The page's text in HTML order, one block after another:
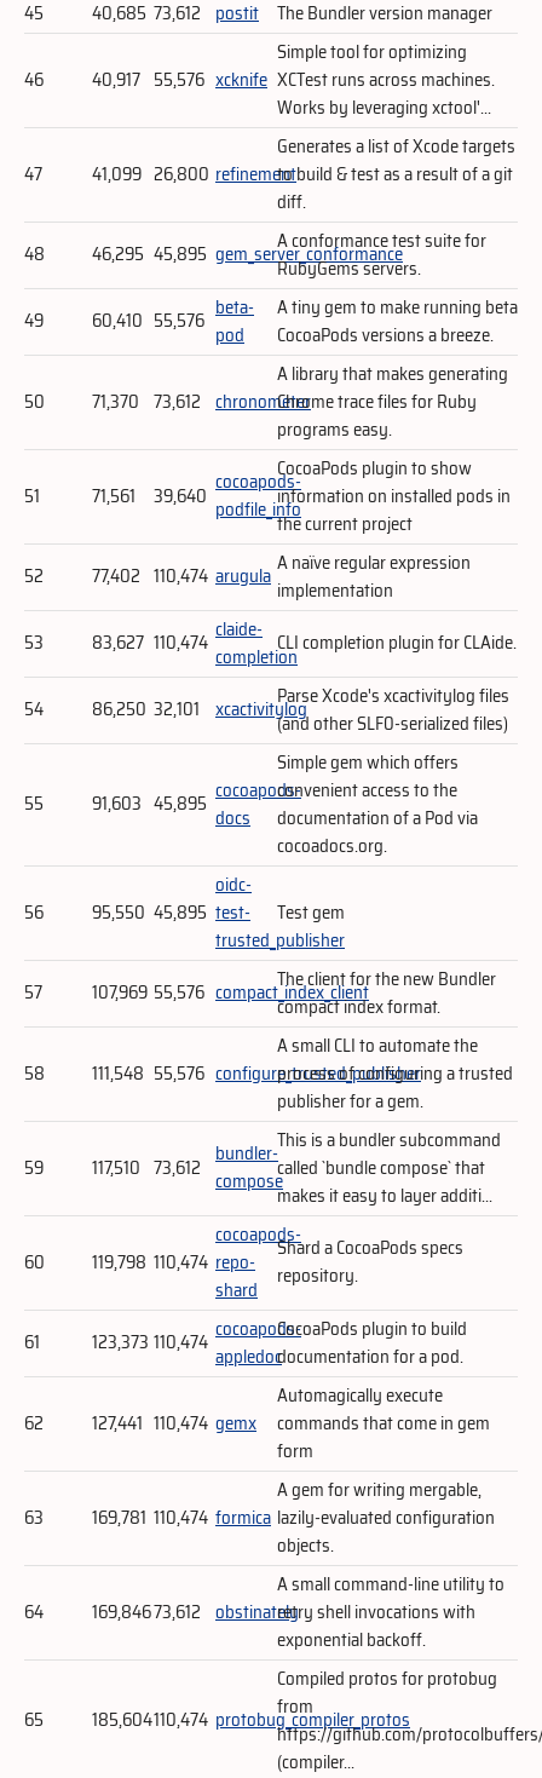
45
40,685 73,612 postit The Bundler version manager
46 40,917 55,576 xcknife
Simple tool for optimizing
XCTest runs across machines.
Works by leveraging xctool'...
47 41,099 26,800 refinement
Generates a list of Xcode targets
to build & test as a result of a git
diff.
48
46,295 45,895 gem_server_conformance
A conformance test suite for
RubyGems servers.
49
60,410 55,576 beta-
pod
A tiny gem to make running beta
CocoaPods versions a breeze.
50 71,370 73,612 chronometer
A library that makes generating
Chrome trace files for Ruby
programs easy.
51 71,561 39,640 cocoapods-
podfile_info
CocoaPods plugin to show
information on installed pods in
the current project
52
77,402 110,474 arugula A naïve regular expression
implementation
53
83,627 110,474 claide-
completionCLI completion plugin for CLAide.
54 86,250 32,101 xcactivitylogParse Xcode's xcactivitylog files
(and other SLF0-serialized files)
55 91,603 45,895 cocoapods-
docs
Simple gem which offers
convenient access to the
documentation of a Pod via
cocoadocs.org.
56 95,550 45,895
oidc-
test-
trusted_publisher
Test gem
57 107,969 55,576 compact_index_client
The client for the new Bundler
compact index format.
58 111,548 55,576 configure_trusted_publisher
A small CLI to automate the
process of configuring a trusted
publisher for a gem.
59 117,510 73,612 bundler-
compose
This is a bundler subcommand
called `bundle compose` that
makes it easy to layer additi...
60 119,798 110,474
cocoapods-
repo-
shard
Shard a CocoaPods specs
repository.
61 123,373 110,474 cocoapods-
appledoc
CocoaPods plugin to build
documentation for a pod.
62 127,441 110,474 gemx
Automagically execute
commands that come in gem
form
63 169,781 110,474 formica
A gem for writing mergable,
lazily-evaluated configuration
objects.
64 169,84673,612 obstinately
A small command-line utility to
retry shell invocations with
exponential backoff.
65 185,604110,474 protobug_compiler_protos
Compiled protos for protobug
from
https://github.com/
(compiler...